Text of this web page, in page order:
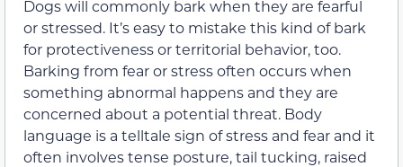
Dogs will commonly bark when they are fearful
or stressed. It’s easy to mistake this kind of bark
for protectiveness or territorial behavior, too.
Barking from fear or stress often occurs when
something abnormal happens and they are
concerned about a potential threat. Body
language is a telltale sign of stress and fear and it
often involves tense posture, tail tucking, raised